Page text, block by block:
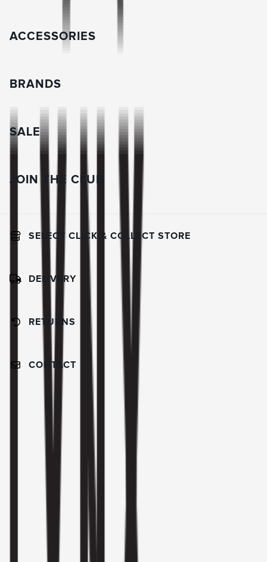
ACCESSORIES
BRANDS
SALE
JOIN THE CLUB
SELECT CLICK & COLLECT STORE
DELIVERY
RETURNS
CONTACT